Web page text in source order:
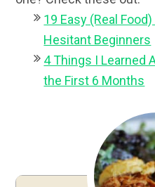
19 Easy (Real
Hesitant Beginners
4 Things I Learned
the First 6 Months